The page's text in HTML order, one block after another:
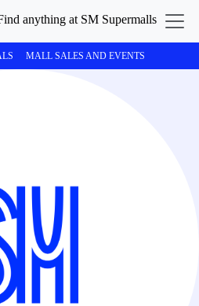
MALL SALES AND EVENTS